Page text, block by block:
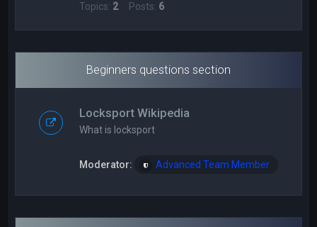
Topics: 2Posts: 6
Beginners questions section
Locksport Wikipedia
What is locksport
Moderator: Advanced Team Member